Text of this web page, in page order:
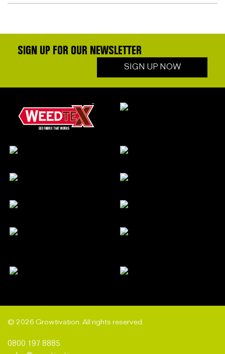
SIGN UP FOR OUR NEWSLETTER
SIGN UP NOW
© 2026 Growtivation. All rights reserved.
0800 197 8885